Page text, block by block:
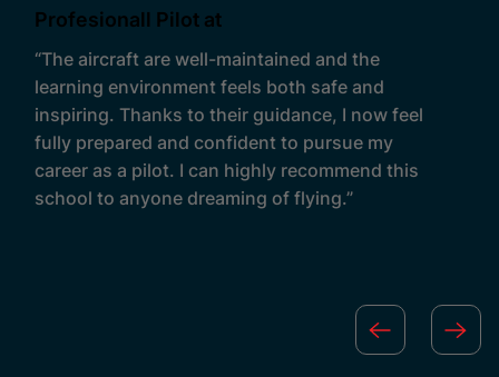
Profesionall Pilot at
“The aircraft are well-maintained and the
learning environment feels both safe and
inspiring. Thanks to their guidance, I now feel
fully prepared and confident to pursue my
career as a pilot. I can highly recommend this
school to anyone dreaming of flying.”